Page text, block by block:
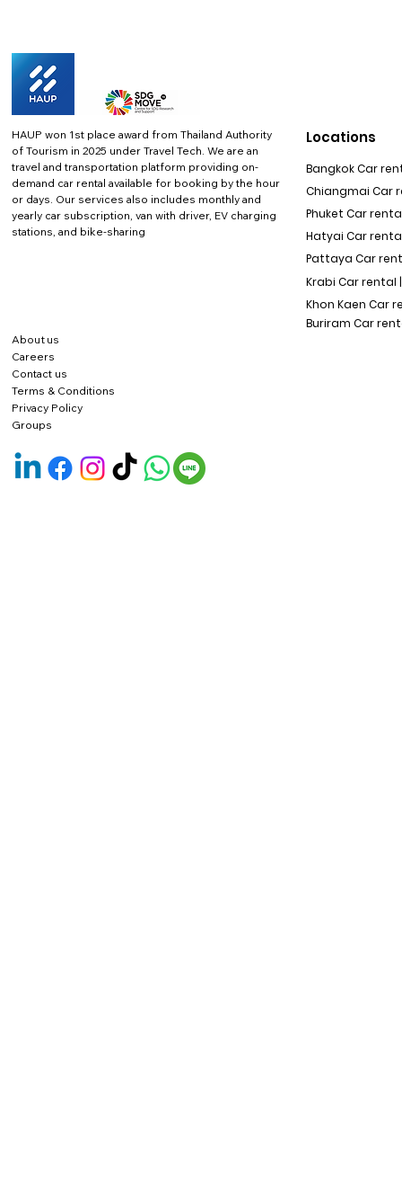
HAUP won 1st place award from Thailand Authority
of Tourism in 2025 under Travel Tech. We are an
travel and transportation platform providing on-
demand car rental available for booking by the hour
or days. Our services also includes monthly and
yearly car subscription, van with driver, EV charging
stations, and bike-sharing
About us
Careers
Contact us
Terms & Conditions
Privacy Policy
Locations
Bangkok Car
Chiangmai Car
Phuket Car rental
Hatyai Car
Pattaya Car
Krabi Car rental |
Khon Kaen Car
Buriram Car
Groups